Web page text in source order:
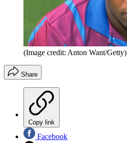
(Image credit: Anton Want/Getty)
Share
Copy link
Facebook